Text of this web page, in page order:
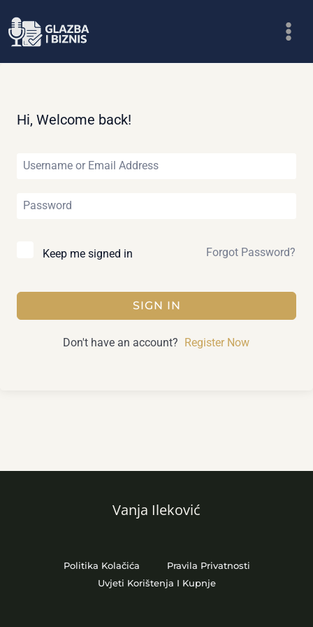
to
Hi, Welcome back!
Keep me signed in Forgot Password?
SIGN IN
Don't have an account? Register Now
Vanja Ileković
Politika Kolačića
Pravila Privatnosti
Uvjeti Korištenja I Kupnje